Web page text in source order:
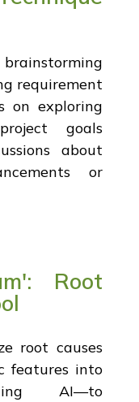
requirement
on exploring
goals
about
or
Root
root causes
features into
AI—to